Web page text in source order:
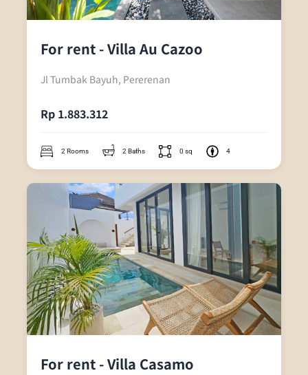
For rent - Villa Au Cazoo
Jl Tumbak Bayuh, Pererenan
Rp 1.883.312
2 Rooms 2 Baths 0 sq 4
For rent - Villa Casamo